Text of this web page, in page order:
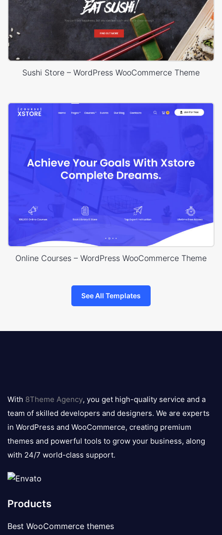
Sushi Store – WordPress WooCommerce Theme
Online Courses – WordPress WooCommerce Theme
See All Templates
logo
With 8Theme Agency, you get high-quality service and a
team of skilled developers and designers. We are experts
in WordPress and WooCommerce, creating premium
themes and powerful tools to grow your business, along
with 24/7 world-class support.
Products
Best WooCommerce themes